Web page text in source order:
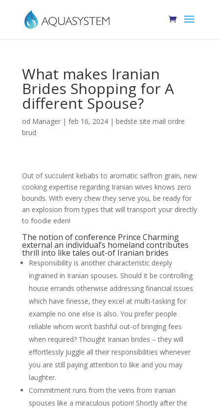
What makes Iranian
Brides Shopping for A
different Spouse?
od Manager| feb 16, 2024| bedste site mail ordre
brud
Out of succulent kebabs to aromatic saffron grain, new
cooking expertise regarding Iranian wives knows zero
bounds. With every chew they serve you, be ready for
an explosion from types that will transport your directly
to foodie eden!
The notion of conference Prince Charming
external an individual’s homeland contributes
thrill into like tales out-of Iranian brides
Responsibility is another characteristic deeply
ingrained in Iranian spouses. Should it be controlling
house errands otherwise addressing financial issues
which have finesse, they excel at multi-tasking for
example no one else is also. You prefer people
reliable whom won’t bashful out-of bringing fees
when required? Thought Iranian brides – they will
effortlessly juggle all their responsibilities whenever
you are still paying attention to like and you may
laughter.
Commitment runs from the veins from Iranian
spouses like a miraculous potion! Shortly after the